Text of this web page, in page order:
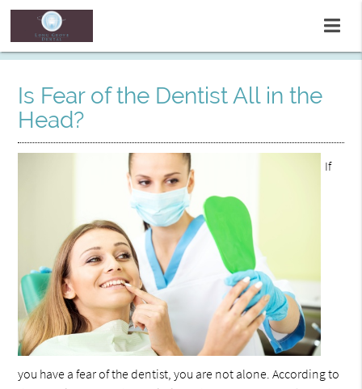
Is Fear of the Dentist All in the
Head?
If
you have a fear of the dentist, you are not alone. According to